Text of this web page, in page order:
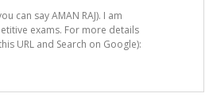
can say AMAN RAJ). I am
exams. For more details
URL and Search on Google):